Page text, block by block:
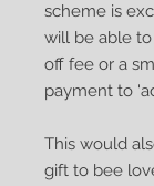
scheme is
will be able
off fee or a
payment to
This would
gift to bee